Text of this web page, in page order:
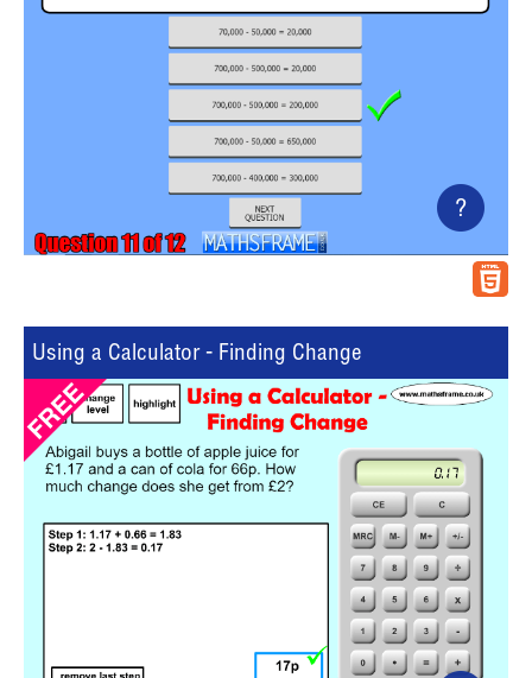
?
Using a Calculator - Finding Change